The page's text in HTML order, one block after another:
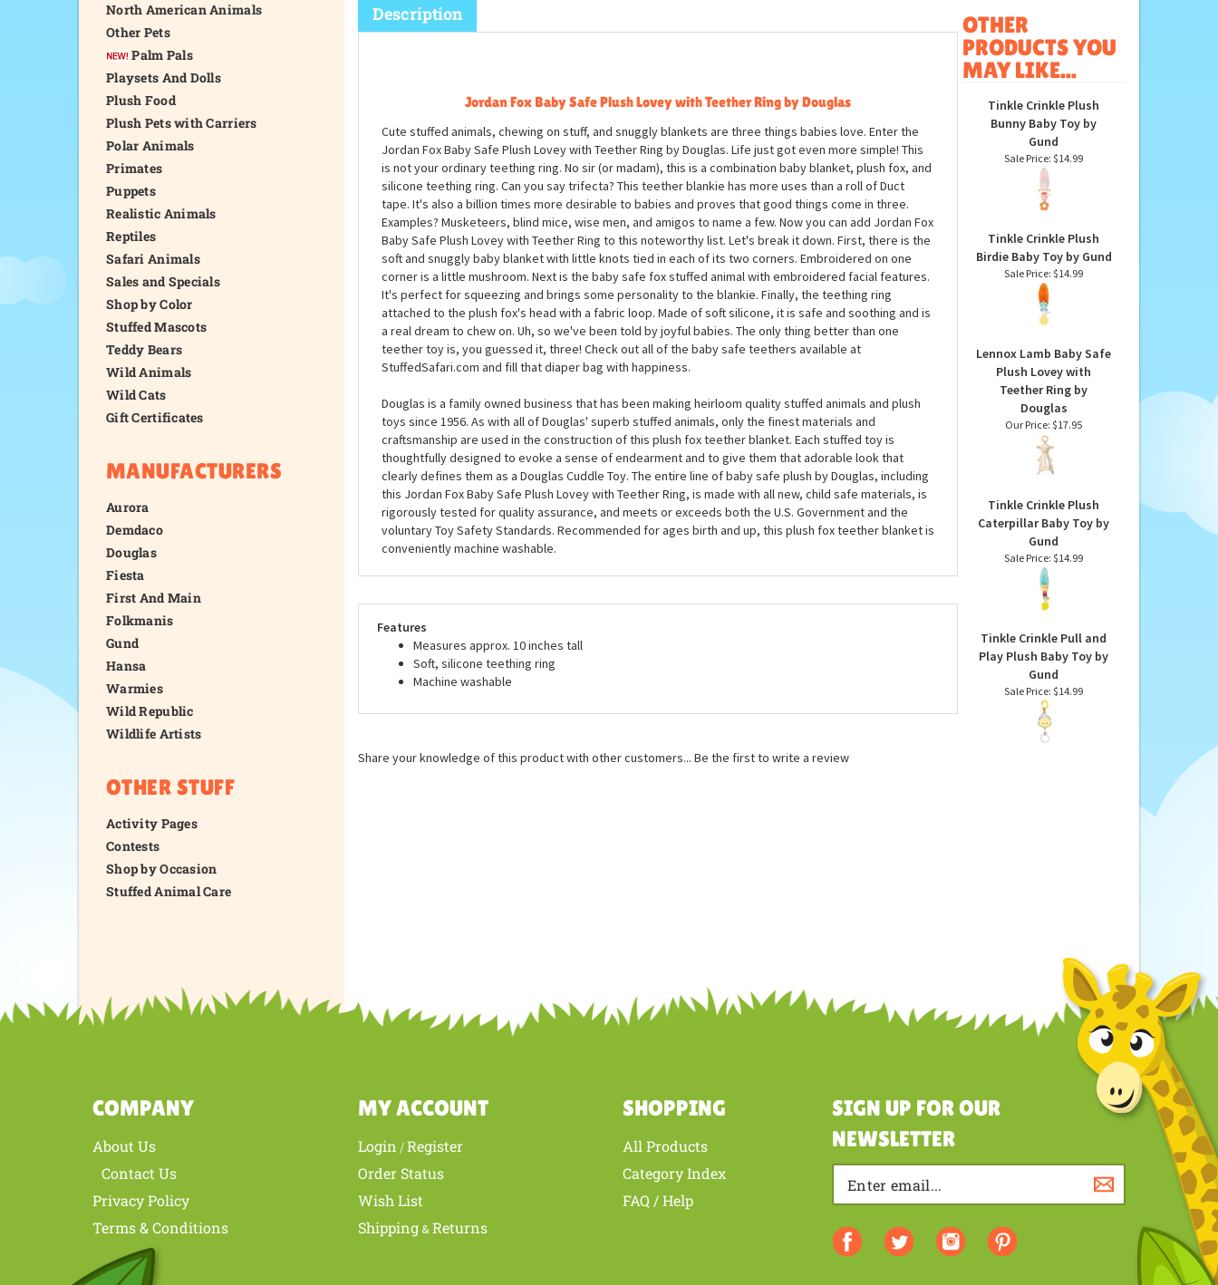
North American Animals
Other Pets
Palm Pals
Playsets And Dolls
Plush Food
Plush Pets with Carriers
Polar Animals
Primates
Puppets
Realistic Animals
Reptiles
Safari Animals
Sales and Specials
Shop by Color
Stuffed Mascots
Teddy Bears
Wild Animals
Wild Cats
Gift Certificates
MANUFACTURERS
Aurora
Demdaco
Douglas
Fiesta
First And Main
Folkmanis
Gund
Hansa
Warmies
Wild Republic
Wildlife Artists
OTHER STUFF
Activity Pages
Contests
Shop by Occasion
Stuffed Animal Care
Description
Jordan Fox Baby Safe Plush Lovey with Teether Ring by Douglas
Cute stuffed animals, chewing on stuff, and snuggly blankets are three things babies love. Enter the
Jordan Fox Baby Safe Plush Lovey with Teether Ring by Douglas. Life just got even more simple! This
is not your ordinary teething ring. No sir (or madam), this is a combination baby blanket, plush fox, and
silicone teething ring. Can you say trifecta? This teether blankie has more uses than a roll of Duct
tape. It's also a billion times more desirable to babies and proves that good things come in three.
Examples? Musketeers, blind mice, wise men, and amigos to name a few. Now you can add Jordan Fox
Baby Safe Plush Lovey with Teether Ring to this noteworthy list. Let's break it down. First, there is the
soft and snuggly baby blanket with little knots tied in each of its two corners. Embroidered on one
corner is a little mushroom. Next is the baby safe fox stuffed animal with embroidered facial features.
It's perfect for squeezing and brings some personality to the blankie. Finally, the teething ring
attached to the plush fox's head with a fabric loop. Made of soft silicone, it is safe and soothing and is
a real dream to chew on. Uh, so we've been told by joyful babies. The only thing better than one
teether toy is, you guessed it, three! Check out all of the baby safe teethers available at
StuffedSafari.com and fill that diaper bag with happiness.
Douglas is a family owned business that has been making heirloom quality stuffed animals and plush
toys since 1956. As with all of Douglas' superb stuffed animals, only the finest materials and
craftsmanship are used in the construction of this plush fox teether blanket. Each stuffed toy is
thoughtfully designed to evoke a sense of endearment and to give them that adorable look that
clearly defines them as a Douglas Cuddle Toy. The entire line of baby safe plush by Douglas, including
this Jordan Fox Baby Safe Plush Lovey with Teether Ring, is made with all new, child safe materials, is
rigorously tested for quality assurance, and meets or exceeds both the U.S. Government and the
voluntary Toy Safety Standards. Recommended for ages birth and up, this plush fox teether blanket is
conveniently machine washable.
Features
Measures approx. 10 inches tall
Soft, silicone teething ring
Machine washable
OTHER
PRODUCTS YOU
MAY LIKE...
Tinkle Crinkle Plush
Bunny Baby Toy by
Gund
Sale Price: $14.99
Tinkle Crinkle Plush
Birdie Baby Toy by Gund
Sale Price: $14.99
Lennox Lamb Baby Safe
Plush Lovey with
Teether Ring by
Douglas
Our Price: $17.95
Tinkle Crinkle Plush
Caterpillar Baby Toy by
Gund
Sale Price: $14.99
Tinkle Crinkle Pull and
Play Plush Baby Toy by
Gund
Sale Price: $14.99
Share your knowledge of this product with other customers... Be the first to write a review
COMPANY
About Us
Contact Us
Privacy Policy
Terms & Conditions
MY ACCOUNT
Login /Register
Order Status
Wish List
Shipping&Returns
SHOPPING
All Products
Category Index
FAQ / Help
SIGN UP FOR OUR
NEWSLETTER